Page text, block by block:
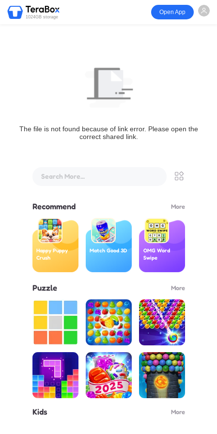
1024GB storage
Open App
The file is not found because of link error. Please open the
correct shared link.